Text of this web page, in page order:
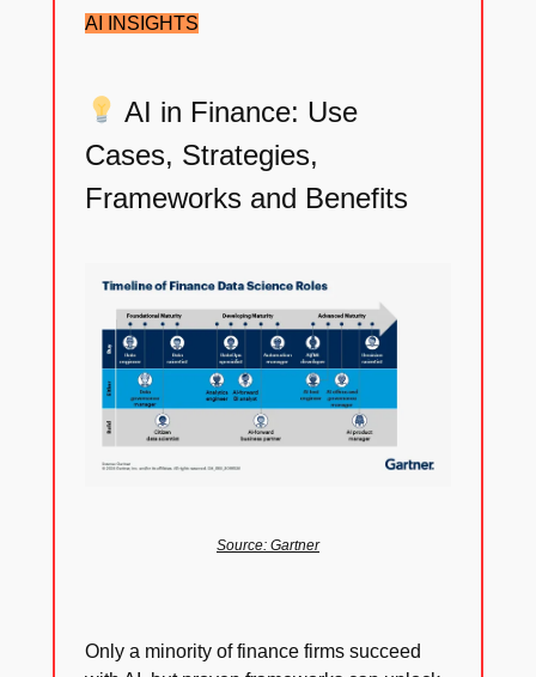
AI INSIGHTS
AI in Finance: Use
Cases, Strategies,
Frameworks and Benefits
Source: Gartner
Only a minority of finance firms succeed